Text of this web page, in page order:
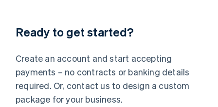
Ready to get started?
Create an account and start accepting
payments – no contracts or banking details
required. Or, contact us to design a custom
package for your business.
Deutsch English
Luxembourg
FrançaisDeutsch English
Mainland China
简体中文 English
Malaysia